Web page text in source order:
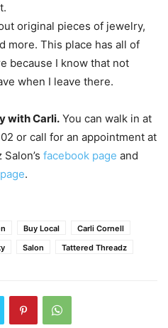
original pieces of jewelry,
more. This place has all of
because I know that not
when I leave there.
with Carli. You can walk in at
or call for an appointment at
facebook page and
.
Buy Local
Carli Cornell
Salon Tattered Threadz